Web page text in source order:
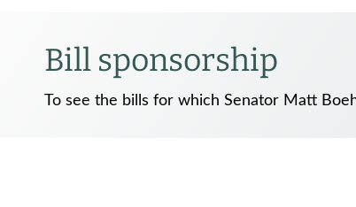
Bill sponsorship
To see the bills for which Senator Matt